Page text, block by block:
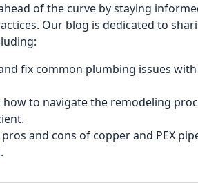
of the curve by staying
Our blog is dedicated to
fix common plumbing issues
how to navigate the remodeling
and cons of copper and PEX